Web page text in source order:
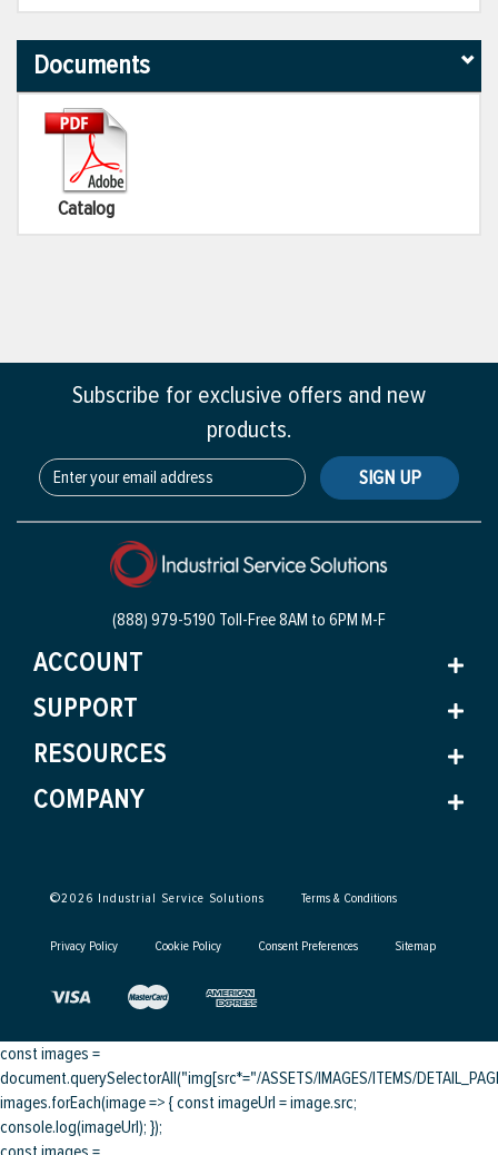
Documents
Catalog
Subscribe for exclusive offers and new
products.
SIGN UP
(888) 979-5190 Toll-Free8AM to 6PM M-F
ACCOUNT
SUPPORT
RESOURCES
COMPANY
©2026 Industrial Service Solutions Terms & Conditions
Privacy Policy Cookie Policy Consent Preferences Sitemap
const images =
document.querySelectorAll("img[src*="/ASSETS/IMAGES/ITEMS/
images.forEach(image => { const imageUrl = image.src;
console.log(imageUrl); });